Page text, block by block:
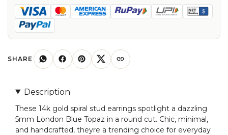
5mm
London
Blue
14k
Solitaire
Earrings
quantity
SHARE
Description
These 14k gold spiral stud earrings spotlight a dazzling
5mm London Blue Topaz in a round cut. Chic, minimal,
and handcrafted, theyre a trending choice for everyday